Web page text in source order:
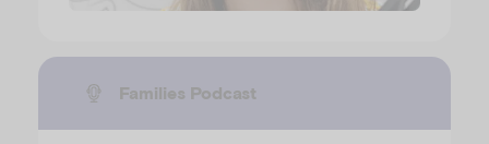
Families Podcast